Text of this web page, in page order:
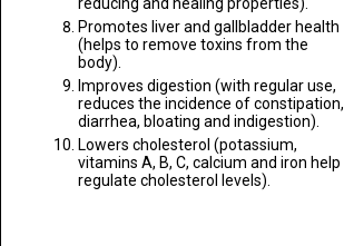
Promotes liver and gallbladder health
(helps to remove toxins from the
body).
Improves digestion (with regular use,
reduces the incidence of constipation,
diarrhea, bloating and indigestion).
Lowers cholesterol (potassium,
vitamins A, B, C, calcium and iron help
regulate cholesterol levels).